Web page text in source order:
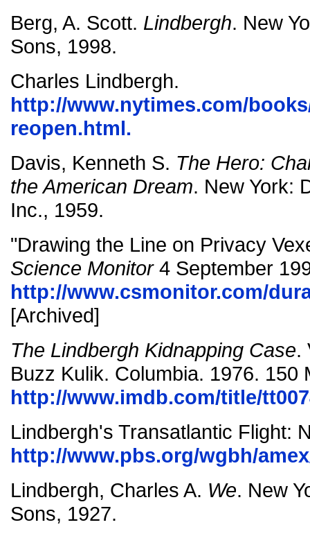
Berg, A. Scott. Lindbergh. New
Sons, 1998.
Charles Lindbergh.
http://www.nytimes.com/
reopen.html.
Davis, Kenneth S. The Hero:
the American Dream. New York:
Inc., 1959.
"Drawing the Line on Privacy
Science Monitor4 September
http://www.csmonitor.com/
[Archived]
The Lindbergh Kidnapping Case.
Buzz Kulik. Columbia. 1976. 150
http://www.imdb.com/title/
Lindbergh's Transatlantic Flight:
http://www.pbs.org/wgbh/
Lindbergh, Charles A. We. New
Sons, 1927.